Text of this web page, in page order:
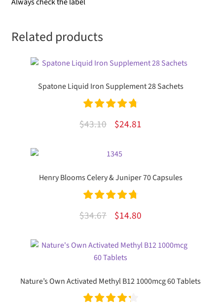
Related products
Spatone Liquid Iron Supplement 28 Sachets
Rated
4.85
$43.10
Original
was:
$24.81Current
Henry Blooms Celery & Juniper 70 Capsules
Rated
4.83
$34.67
Original
was:
$34.67.
$14.80Current
is:
Nature’s Own Activated Methyl B12 1000mcg 60 Tablets